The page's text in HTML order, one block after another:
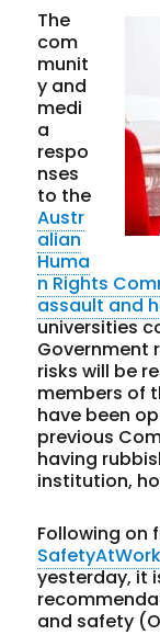
The
com
munit
y and
medi
a
respo
nses
to the
Austr
alian
Huma
n Rights
assault and
universities
Government
risks will be
members of
have been
previous
having
institution,
Following on
yesterday, it
and safety